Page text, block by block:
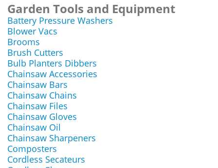
Garden Tools and Equipment
Battery Pressure Washers
Blower Vacs
Brooms
Brush Cutters
Bulb Planters Dibbers
Chainsaw Accessories
Chainsaw Bars
Chainsaw Chains
Chainsaw Files
Chainsaw Gloves
Chainsaw Oil
Chainsaw Sharpeners
Composters
Cordless Secateurs